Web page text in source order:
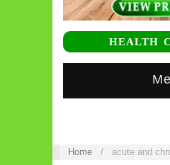
HEALTH
Home / acute and